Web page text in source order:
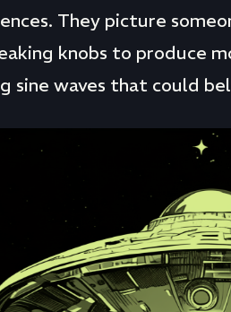
They picture
knobs to produce
sine waves that could